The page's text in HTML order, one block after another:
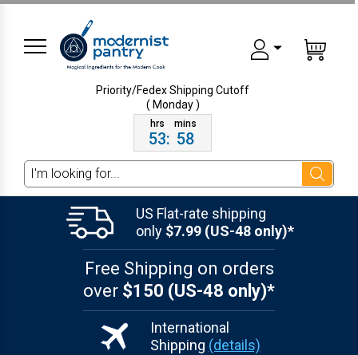
Priority/Fedex ShippingCutoff
( Monday )
53: 58
Search
US Flat-rate shipping
only $7.99 (US-48 only)*
Free Shipping on orders
over $150 (US-48 only)*
International
Shipping (details)